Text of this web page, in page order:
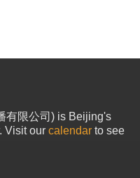
有限公司) is Beijing's
Visit our calendar to see